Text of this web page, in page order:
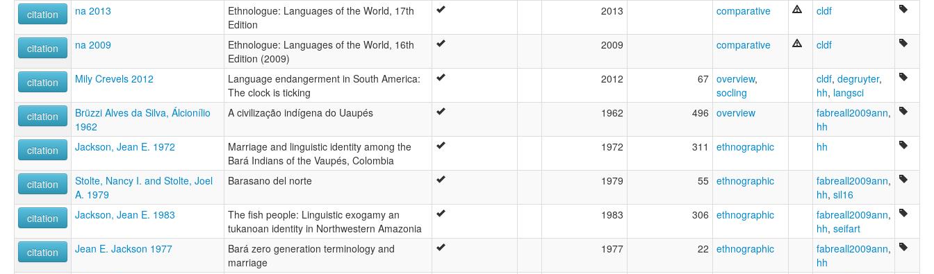
citation na 2013
Ethnologue: Languages of the World, 17th
Edition
2013 comparative cldf
citation na 2009
Ethnologue: Languages of the World, 16th
Edition (2009)
2009 comparative cldf
citation Mily Crevels 2012
Language endangerment in South America:
The clock is ticking
2012 67 overview,
socling
cldf, degruyter,
hh, langsci
citation
Brüzzi Alves da Silva, Álcionílio
1962
A civilização indígena do Uaupés 1962 496 overview fabreall2009ann,
hh
citation
Jackson, Jean E. 1972
Marriage and linguistic identity among the
Bará Indians of the Vaupés, Colombia
1972 311 ethnographic hh
citation
Stolte, Nancy I. and Stolte, Joel
A. 1979
Barasano del norte 1979 55 ethnographic fabreall2009ann,
hh, sil16
citation
Jackson, Jean E. 1983
The fish people: Linguistic exogamy an
tukanoan identity in Northwestern Amazonia
1983 306 ethnographic fabreall2009ann,
hh, seifart
citation
Jean E. Jackson 1977
Bará zero generation terminology and
marriage
1977 22 ethnographic fabreall2009ann,
hh